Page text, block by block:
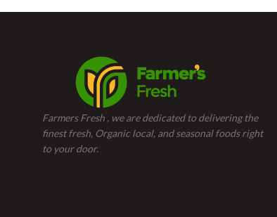
Farmers Fresh , we are dedicated to delivering the
finest fresh, Organic local, and seasonal foods right
to your door.